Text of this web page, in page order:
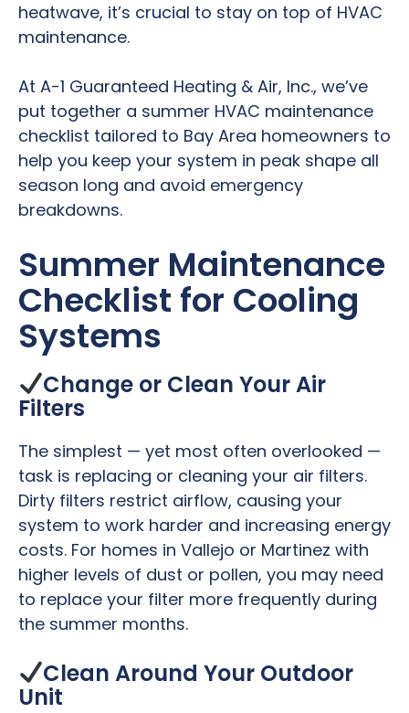
heatwave, it’s crucial to stay on top of HVAC
maintenance.
At A-1 Guaranteed Heating & Air, Inc., we’ve
put together a summer HVAC maintenance
checklist tailored to Bay Area homeowners to
help you keep your system in peak shape all
season long and avoid emergency
breakdowns.
Summer Maintenance
Checklist for Cooling
Systems
Change or Clean Your Air
Filters
The simplest — yet most often overlooked —
task is replacing or cleaning your air filters.
Dirty filters restrict airflow, causing your
system to work harder and increasing energy
costs. For homes in Vallejo or Martinez with
higher levels of dust or pollen, you may need
to replace your filter more frequently during
the summer months.
Clean Around Your Outdoor
Unit